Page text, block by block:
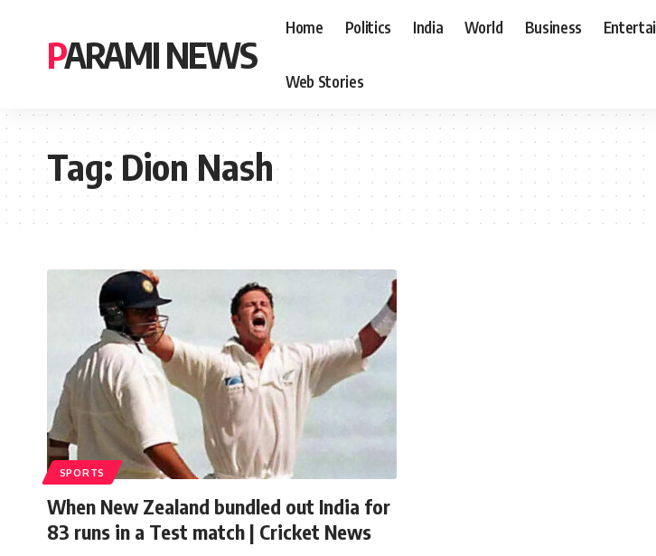
PARAMI NEWS
Home Politics India World Business
Web Stories
Tag:Dion Nash
SPORTS
When New Zealand bundled out India for
83 runs in a Test match | Cricket News